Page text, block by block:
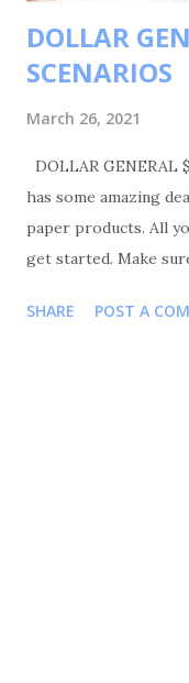
$3.00 BU...
DOLLAR
SCENARIOS
March 26, 2021
DOLLAR GENERAL
has some amazing
paper products. All
get started. Make
more deals and
SHARE POST A